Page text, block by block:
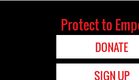
Protect to
DONATE
SIGN UP